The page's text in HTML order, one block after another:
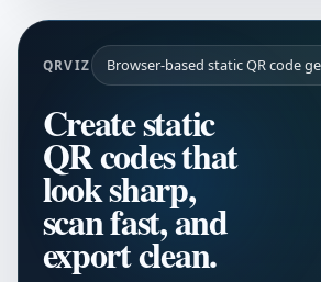
QRVIZ Browser-based static QR code
Create static
QR codes that
look sharp,
scan fast, and
export clean.